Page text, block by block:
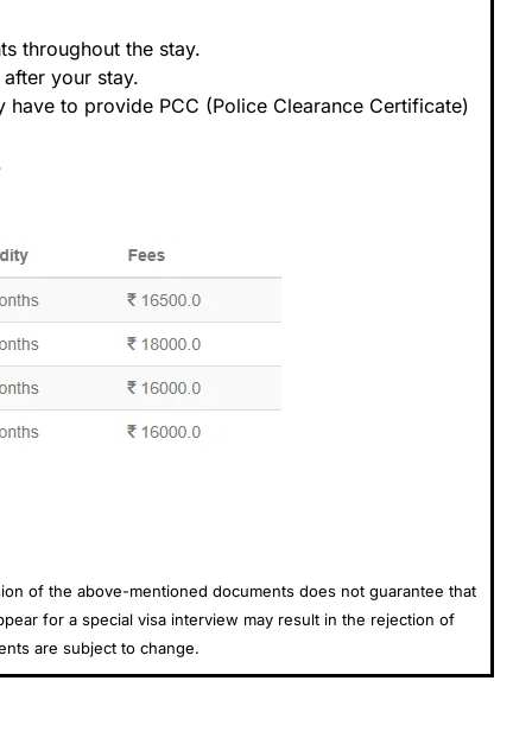
throughout the stay.
your stay.
to provide PCC (Police Clearance Certificate)
of the above-mentioned documents does not guarantee that
for a special visa interview may result in the rejection of
are subject to change.